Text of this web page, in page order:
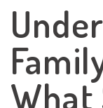
What